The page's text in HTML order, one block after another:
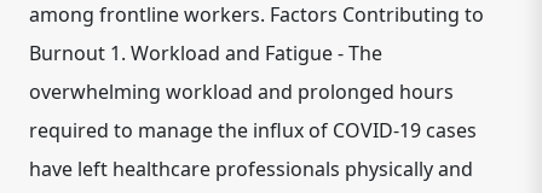
among frontline workers. Factors Contributing to
Burnout 1. Workload and Fatigue - The
overwhelming workload and prolonged hours
required to manage the influx of COVID-19 cases
have left healthcare professionals physically and